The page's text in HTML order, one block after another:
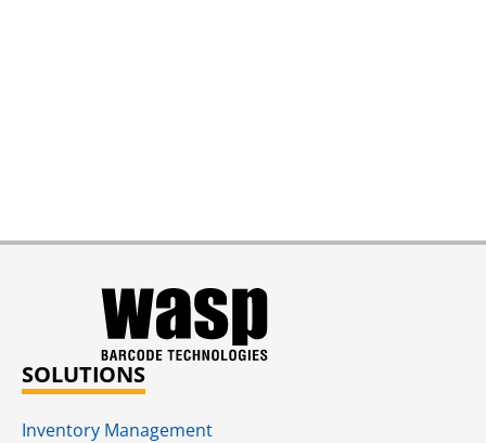
SOLUTIONS
Inventory Management